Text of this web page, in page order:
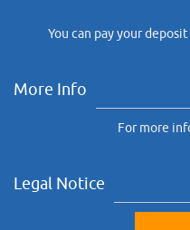
You can pay your
More Info
For more
Legal Notice